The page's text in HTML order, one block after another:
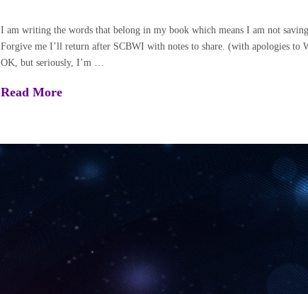
I am writing the words that belong in my book which means I am not
Forgive me I’ll return after SCBWI with notes to share. (with apologies to
OK, but seriously, I’m …
Read More